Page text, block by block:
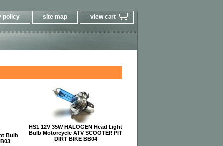
policy site map view cart
Bulb
HS1 12V 35W HALOGEN Head Light
Bulb Motorcycle ATV SCOOTER PIT
DIRT BIKE BB04